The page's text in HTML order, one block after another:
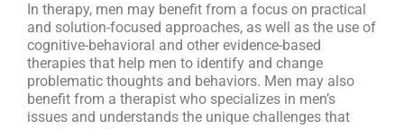
In therapy, men may benefit from a focus on practical
and solution-focused approaches, as well as the use of
cognitive-behavioral and other evidence-based
therapies that help men to identify and change
problematic thoughts and behaviors. Men may also
benefit from a therapist who specializes in men’s
issues and understands the unique challenges that